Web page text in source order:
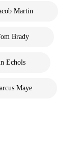
Martin
Brady
Echols
Maye